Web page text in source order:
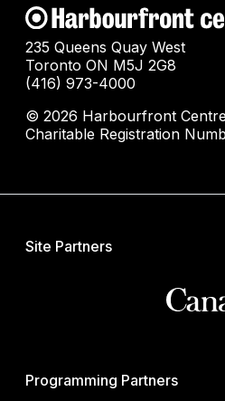
235 Queens Quay West
Toronto ON M5J 2G8
(416) 973-4000
© 2026 Harbourfront
Charitable Registration
Site Partners
Programming Partners